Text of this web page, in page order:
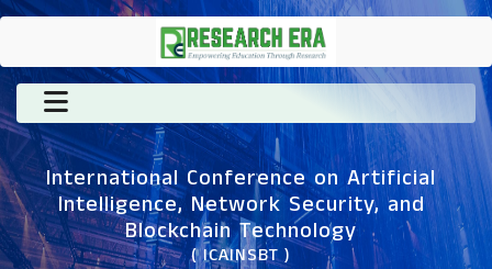
International Conference on Artificial
Intelligence, Network Security, and
Blockchain Technology
( ICAINSBT )